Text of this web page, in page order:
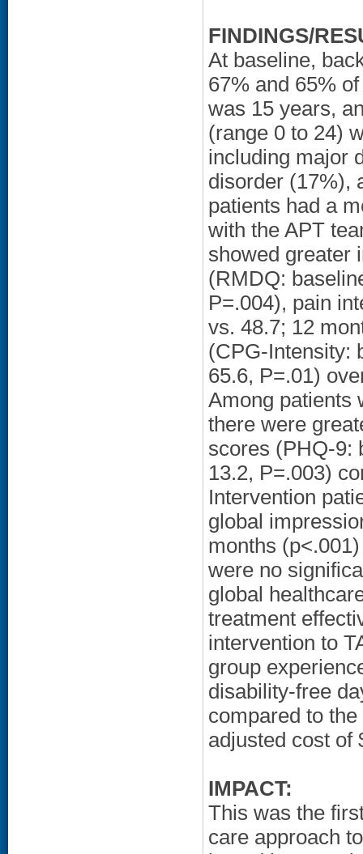
FINDINGS/
At baseline,
67% and 65%
was 15 years,
(range 0 to 24)
including major
disorder (17%),
patients had a
with the APT
showed greater
(RMDQ:
P=.004), pain
vs. 48.7; 12
(CPG-Intensity:
65.6, P=.01)
Among patients
there were
scores (PHQ-9:
13.2, P=.003)
Intervention
global
months
were no
global
treatment
intervention to
group
disability-free
compared to
adjusted cost of
IMPACT:
This was the
care approach